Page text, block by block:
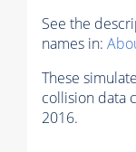
See the
names in:
These
collision data
2016.